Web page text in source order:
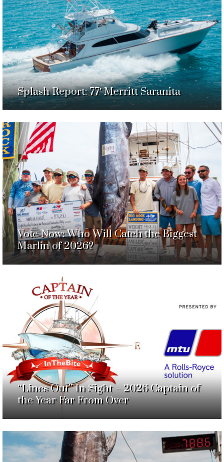
Splash Report: 77′ Merritt Saranita
Vote Now: Who Will Catch the Biggest
Marlin of 2026?
“Lines Out” In Sight – 2026 Captain of
the Year Far From Over